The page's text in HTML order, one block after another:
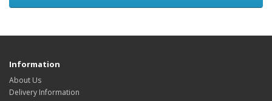
Information
About Us
Delivery Information